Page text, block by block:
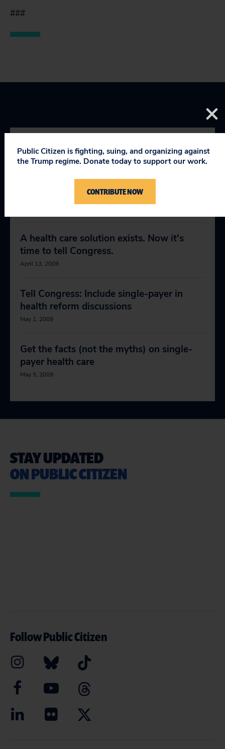
###
RELEVANT NEWS
Demand a single-payer health system
A health care solution exists. Now it's
time to tell Congress.
April 13, 2009
Tell Congress: Include single-payer in
health reform discussions
May 1, 2009
Get the facts (not the myths) on single-
payer health care
May 5, 2009
STAY UPDATED
ON PUBLIC CITIZEN
Follow Public Citizen
Public Citizen is fighting, suing, and organizing against
the Trump regime. Donate today to support our work.
CONTRIBUTE NOW